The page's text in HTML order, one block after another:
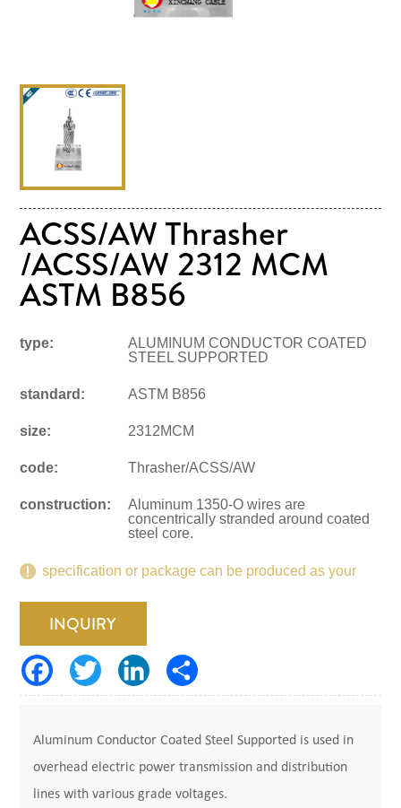
ACSS/AW Thrasher
/ACSS/AW 2312 MCM
ASTM B856
type:
ALUMINUM CONDUCTOR COATED
STEEL SUPPORTED
standard: ASTM B856
size: 2312MCM
code: Thrasher/ACSS/AW
construction:
Aluminum 1350-O wires are
concentrically stranded around coated
steel core.
specification or package can be produced as your
INQUIRY
Aluminum Conductor Coated Steel Supported is used in
overhead electric power transmission and distribution
lines with various grade voltages.